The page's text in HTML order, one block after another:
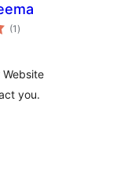
(1 total
ratings
)
you.